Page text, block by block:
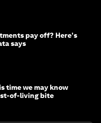
pay off? Here's
says
time we may know
of-living bite